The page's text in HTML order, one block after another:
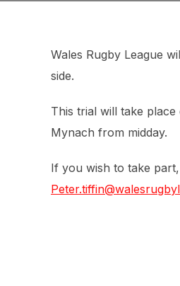
Wales Rugby League
side.
This trial will take
Mynach from midday.
If you wish to take